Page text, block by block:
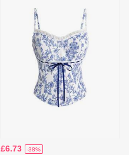
£6.73 -38%